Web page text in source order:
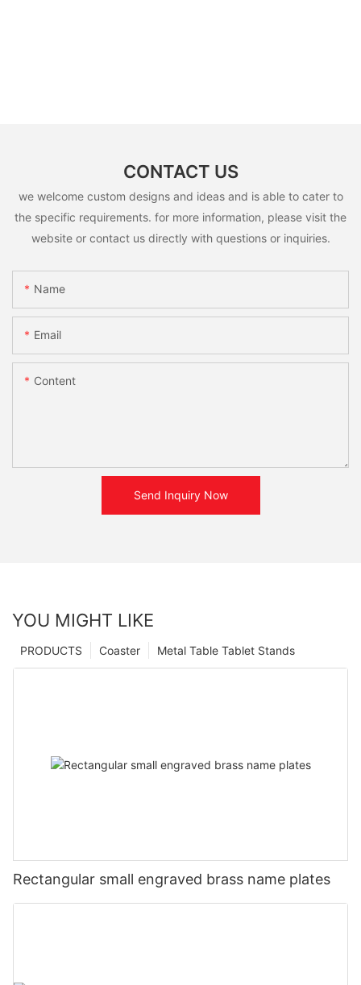
CONTACT US
we welcome custom designs and ideas and is able to cater to
the specific requirements. for more information, please visit the
website or contact us directly with questions or inquiries.
Name
Email
Content
Send Inquiry Now
YOU MIGHT LIKE
Metal Table Tablet Stands
Coaster
PRODUCTS
Rectangular small engraved brass name plates